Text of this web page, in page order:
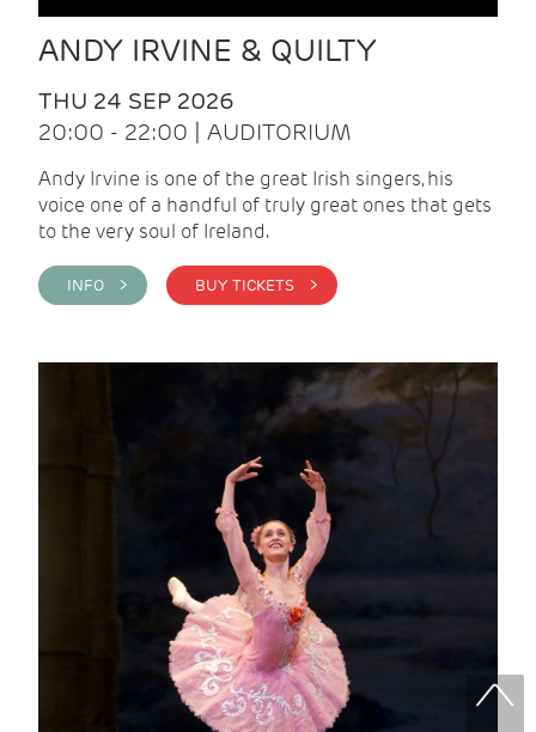
ANDY IRVINE & QUILTY
THU 24 SEP 2026
20:00 - 22:00 | AUDITORIUM
Andy Irvine is one of the great Irish singers, his
voice one of a handful of truly great ones that gets
to the very soul of Ireland.
INFO > BUY TICKETS >